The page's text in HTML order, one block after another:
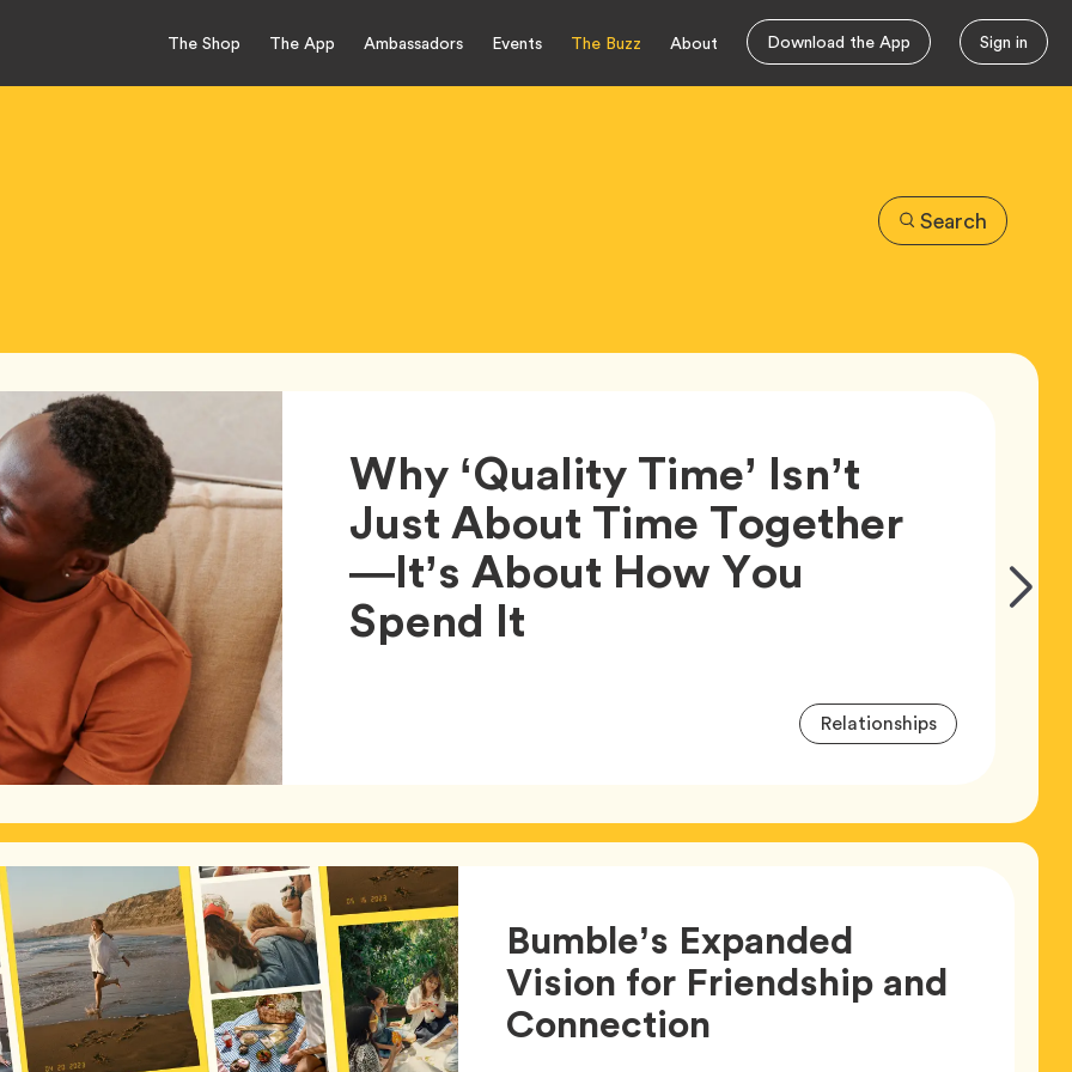
The Shop The App Ambassadors Events The Buzz About Download the App Sign in
Search
Why ‘Quality Time’ Isn’t
Just About Time Together
—It’s About How You
Spend It
RelationshipsTag
Go
Bumble’s Expanded
Vision for Friendship and
Connection